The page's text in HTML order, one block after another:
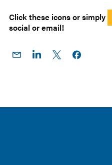
Click these icons or simply
social or email!
Share ShareShareShare on